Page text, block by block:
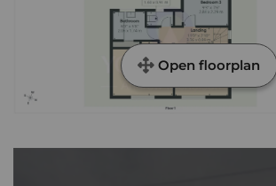
Open floorplan